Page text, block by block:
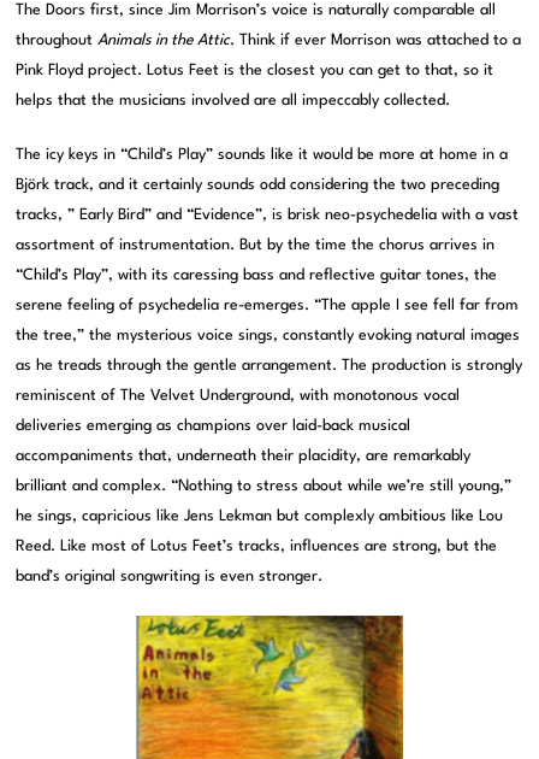
The Doors first, since Jim Morrison’s voice is naturally comparable all
throughoutAnimals in the Attic. Think if ever Morrison was attached to a
Pink Floyd project. Lotus Feet is the closest you can get to that, so it
helps that the musicians involved are all impeccably collected.
The icy keys in “Child’s Play” sounds like it would be more at home in a
Björk track, and it certainly sounds odd considering the two preceding
tracks, ” Early Bird” and “Evidence”, is brisk neo-psychedelia with a vast
assortment of instrumentation. But by the time the chorus arrives in
“Child’s Play”, with its caressing bass and reflective guitar tones, the
serene feeling of psychedelia re-emerges. “The apple I see fell far from
the tree,” the mysterious voice sings, constantly evoking natural images
as he treads through the gentle arrangement. The production is strongly
reminiscent of The Velvet Underground, with monotonous vocal
deliveries emerging as champions over laid-back musical
accompaniments that, underneath their placidity, are remarkably
brilliant and complex. “Nothing to stress about while we’re still young,”
he sings, capricious like Jens Lekman but complexly ambitious like Lou
Reed. Like most of Lotus Feet’s tracks, influences are strong, but the
band’s original songwriting is even stronger.